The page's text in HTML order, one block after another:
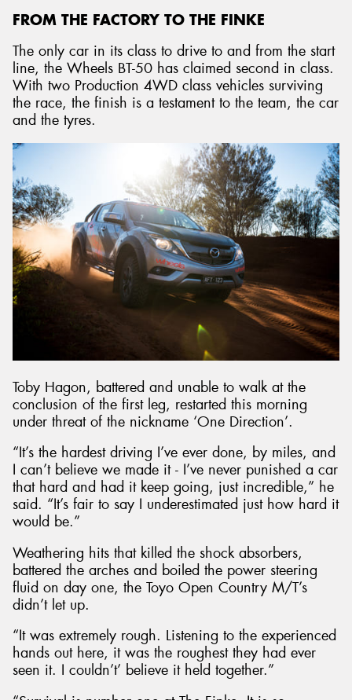
FROM THE FACTORY TO THE FINKE
The only car in its class to drive to and from the start
line, the Wheels BT-50 has claimed second in class.
With two Production 4WD class vehicles surviving
the race, the finish is a testament to the team, the car
and the tyres.
Toby Hagon, battered and unable to walk at the
conclusion of the first leg, restarted this morning
under threat of the nickname ‘One Direction’.
“It’s the hardest driving I’ve ever done, by miles, and
I can’t believe we made it - I’ve never punished a car
that hard and had it keep going, just incredible,” he
said. “It’s fair to say I underestimated just how hard it
would be.”
Weathering hits that killed the shock absorbers,
battered the arches and boiled the power steering
fluid on day one, the Toyo Open Country M/T’s
didn’t let up.
“It was extremely rough. Listening to the experienced
hands out here, it was the roughest they had ever
seen it. I couldn’t’ believe it held together.”